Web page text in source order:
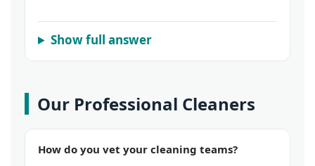
Show full answer
Our Professional Cleaners
How do you vet your cleaning teams?